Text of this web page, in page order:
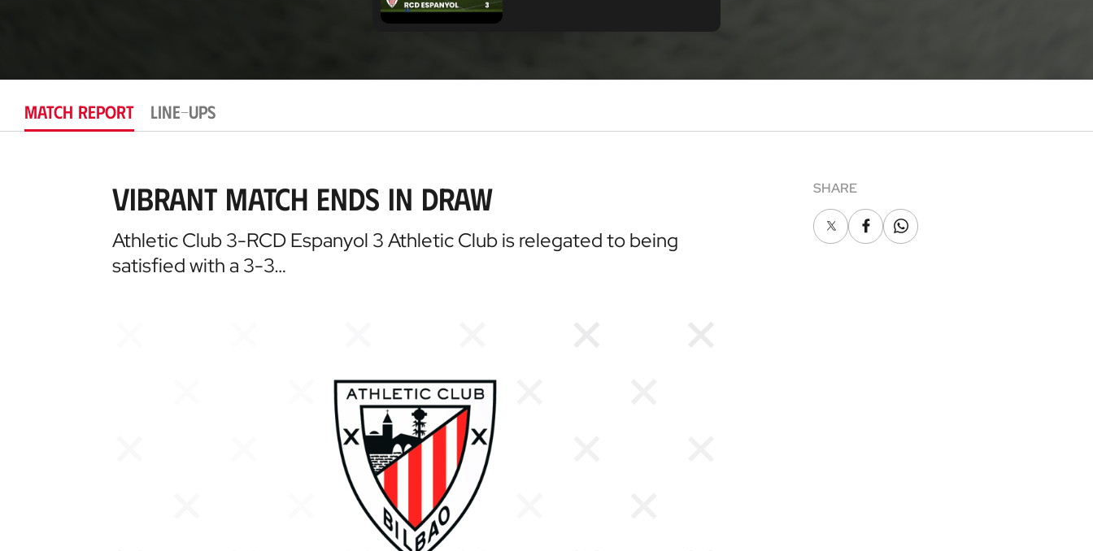
MATCH REPORT LINE-UPS
Vibrant Match Ends in Draw
Athletic Club 3-RCD Espanyol 3 Athletic Club is relegated to being
satisfied with a 3-3…
SHARE
X FacebookWhatsapp